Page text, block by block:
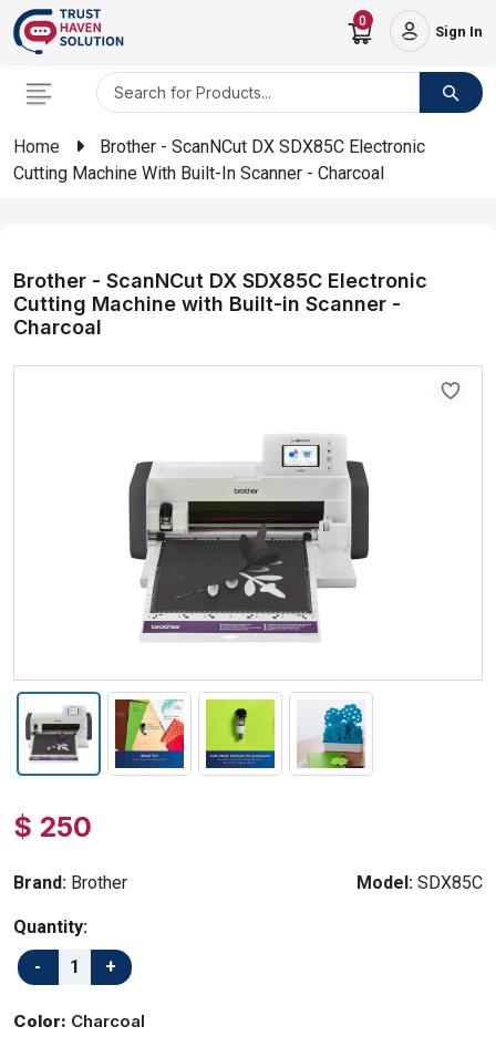
0
Sign In
Home
Brother - ScanNCut DX SDX85C Electronic
Cutting Machine With Built-In Scanner - Charcoal
Brother - ScanNCut DX SDX85C Electronic
Cutting Machine with Built-in Scanner -
Charcoal
$ 250
Brand: Brother Model: SDX85C
Quantity:
Color: Charcoal